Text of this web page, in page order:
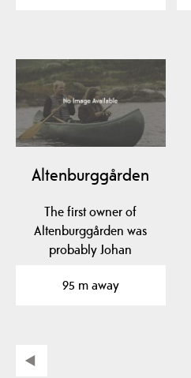
Altenburggården
The first owner of
Altenburggården was
probably Johan
Ibsen's…
95 m away